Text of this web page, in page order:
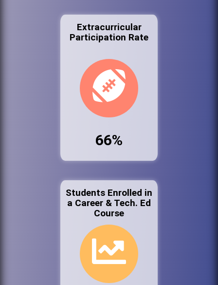
Extracurricular
Participation Rate
66%
Students Enrolled in
a Career & Tech. Ed
Course